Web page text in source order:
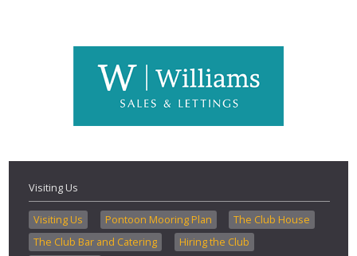
Visiting Us
Visiting Us Pontoon Mooring Plan
The Club House
The Club Bar and Catering
Hiring the Club